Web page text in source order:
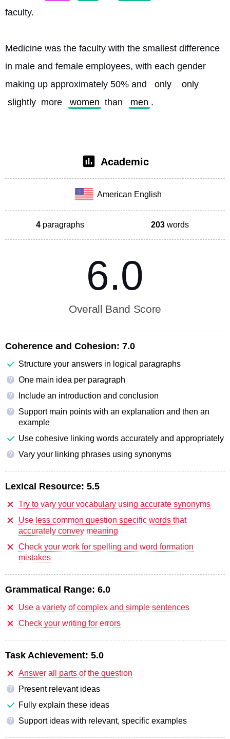
faculty.
Medicine was the faculty with the smallest difference
in male and female employees, with each gender
making up approximately 50% and
only
only
slightly more women than men .
Academic
American English
4 paragraphs 203 words
6.0
Overall Band Score
Coherence and Cohesion: 7.0
Structure your answers in logical paragraphs
? One main idea per paragraph
? Include an introduction and conclusion
?
Support main points with an explanation and then an
example
Use cohesive linking words accurately and appropriately
? Vary your linking phrases using synonyms
Lexical Resource: 5.5
Try to vary your vocabulary using accurate synonyms
Use less common question specific words that
accurately convey meaning
Check your work for spelling and word formation
mistakes
Grammatical Range: 6.0
Use a variety of complex and simple sentences
Check your writing for errors
Task Achievement: 5.0
Answer all parts of the question
?
Present relevant ideas
Fully explain these ideas
? Support ideas with relevant, specific examples